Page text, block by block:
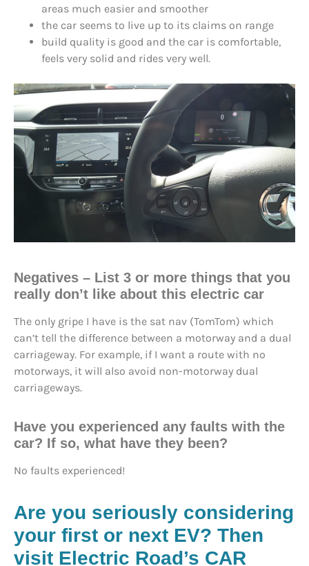
areas much easier and smoother
the car seems to live up to its claims on range
build quality is good and the car is comfortable,
feels very solid and rides very well.
Negatives – List 3 or more things that you
really don’t like about this electric car
The only gripe I have is the sat nav (TomTom) which
can’t tell the difference between a motorway and a dual
carriageway. For example, if I want a route with no
motorways, it will also avoid non-motorway dual
carriageways.
Have you experienced any faults with the
car? If so, what have they been?
No faults experienced!
Are you seriously considering
your first or next EV? Then
visit Electric Road’s CAR